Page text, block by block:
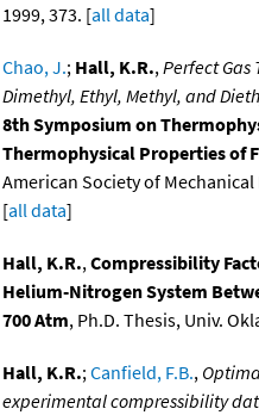
1999, 373. [all data]
Chao, J.; Hall, K.R.,Perfect
Dimethyl, Ethyl, Methyl, and
8th Symposium on
Thermophysical Properties of
American Society of Mechanical
[all data]
Hall, K.R.,Compressibility
Helium-Nitrogen System
700 Atm, Ph.D. Thesis, Univ.
Hall, K.R.;Canfield, F.B.,
experimental compressibility